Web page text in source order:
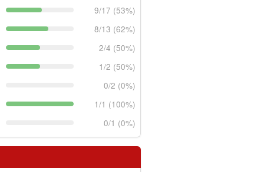
9/17 (53%)
8/13 (62%)
2/4 (50%)
1/2 (50%)
0/2 (0%)
1/1 (100%)
0/1 (0%)